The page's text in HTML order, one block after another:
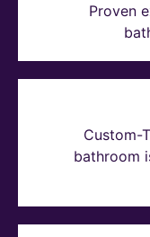
Proven
Custom-
bathroom